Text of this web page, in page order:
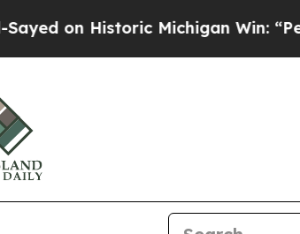
Historic Michigan Win: “People